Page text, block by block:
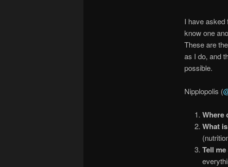
I have asked
know one
These are
as I do, and
possible.
Nipplopolis (
Where
What
Tell